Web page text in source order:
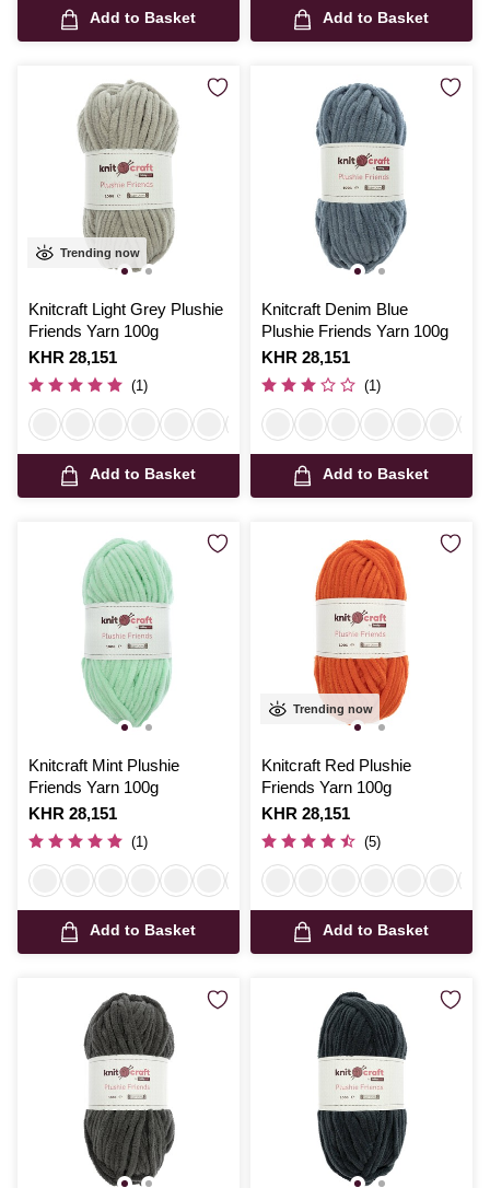
Add to Basket Add to Basket
Trending now
Knitcraft Light Grey Plushie
Friends Yarn 100g
Is
KHR 28,151
(1)
Add to Basket
Knitcraft Denim Blue
Plushie Friends Yarn 100g
Is
KHR 28,151
(1)
Add to Basket
Knitcraft Mint Plushie
Friends Yarn 100g
Is
KHR 28,151
(1)
Add to Basket
Trending now
Knitcraft Red Plushie
Friends Yarn 100g
Is
KHR 28,151
(5)
Add to Basket